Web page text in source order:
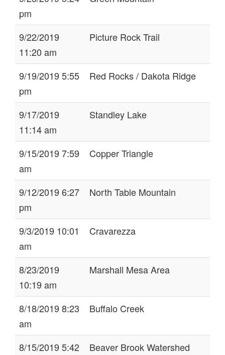
pm
9/22/2019
11:20 am
Picture Rock Trail
9/19/2019 5:55
pm
Red Rocks / Dakota Ridge
9/17/2019
11:14 am
Standley Lake
9/15/2019 7:59
am
Copper Triangle
9/12/2019 6:27
pm
North Table Mountain
9/3/2019 10:01
am
Cravarezza
8/23/2019
10:19 am
Marshall Mesa Area
8/18/2019 8:23
am
Buffalo Creek
8/15/2019 5:42
Beaver Brook Watershed